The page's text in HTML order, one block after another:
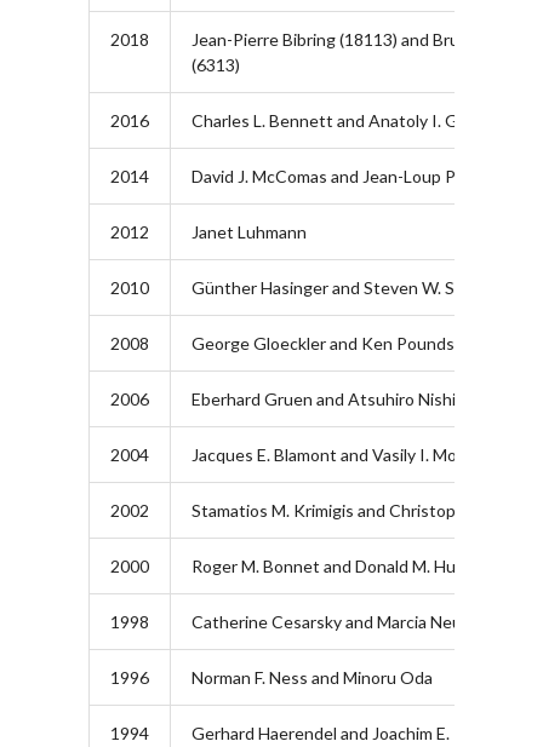
2018
Jean-Pierre Bibring (18113) and Bruce T.
(6313)
2016 Charles L. Bennett and Anatoly I. Grigoriev
2014 David J. McComas and Jean-Loup Puget
2012 Janet Luhmann
2010 Günther Hasinger and Steven W. Squyres
2008 George Gloeckler and Ken Pounds
2006 Eberhard Gruen and Atsuhiro Nishida
2004 Jacques E. Blamont and Vasily I. Moroz
2002 Stamatios M. Krimigis and Christopher T.
2000 Roger M. Bonnet and Donald M. Hunten
1998 Catherine Cesarsky and Marcia Neugebauer
1996 Norman F. Ness and Minoru Oda
1994 Gerhard Haerendel and Joachim E. Trümper